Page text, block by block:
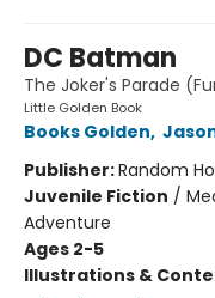
DC Batman
The Joker's Parade
Little Golden Book
Books Golden,
Publisher:Random
Juvenile Fiction /
Adventure
Ages 2-5
Illustrations &